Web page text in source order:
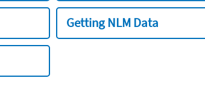
Getting NLM Data